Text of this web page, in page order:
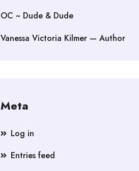
OC ~ Dude & Dude
Vanessa Victoria Kilmer — Author
Meta
Log in
Entries feed